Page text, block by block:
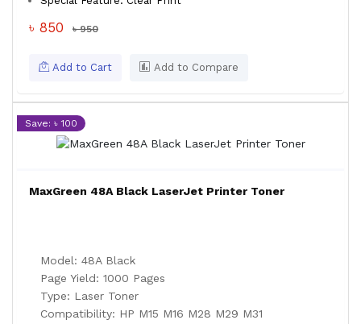
৳ 850 ৳ 950
Add to Cart Add to Compare
Save: ৳ 100
MaxGreen 48A Black LaserJet Printer Toner
Model: 48A Black
Page Yield: 1000 Pages
Type: Laser Toner
Compatibility: HP M15 M16 M28 M29 M31